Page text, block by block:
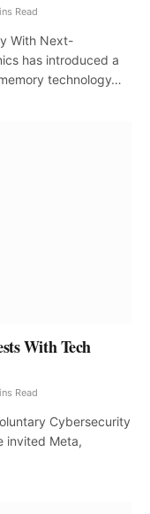
Read
With Next-
has introduced a
technology…
With Tech
Read
Cybersecurity
invited Meta,